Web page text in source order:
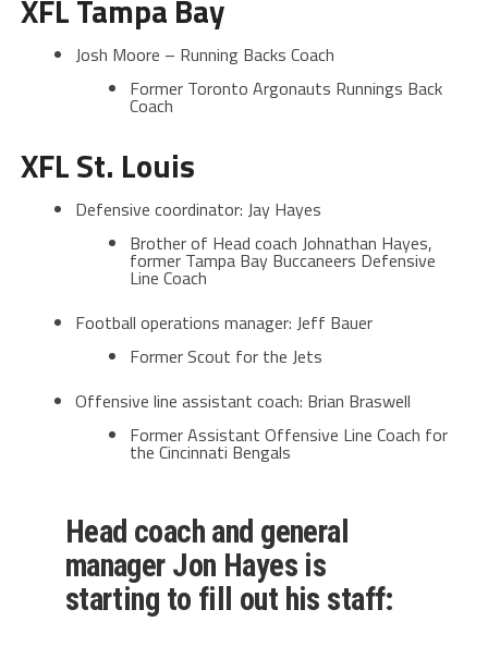
XFL Tampa Bay
Josh Moore – Running Backs Coach
Former Toronto Argonauts Runnings Back
Coach
XFL St. Louis
Defensive coordinator: Jay Hayes
Brother of Head coach Johnathan Hayes,
former Tampa Bay Buccaneers Defensive
Line Coach
Football operations manager: Jeff Bauer
Former Scout for the Jets
Offensive line assistant coach: Brian Braswell
Former Assistant Offensive Line Coach for
the Cincinnati Bengals
Head coach and general
manager Jon Hayes is
starting to fill out his staff: